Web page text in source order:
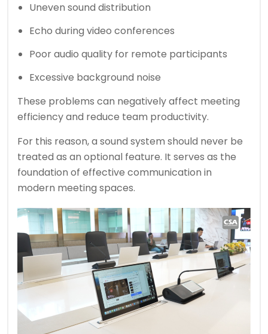
Uneven sound distribution
Echo during video conferences
Poor audio quality for remote participants
Excessive background noise
These problems can negatively affect meeting
efficiency and reduce team productivity.
For this reason, a sound system should never be
treated as an optional feature. It serves as the
foundation of effective communication in
modern meeting spaces.